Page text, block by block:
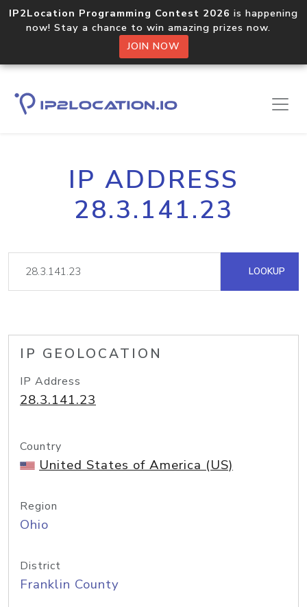
IP2Location Programming Contest 2026 is happening
now! Stay a chance to win amazing prizes now.
JOIN NOW
IP ADDRESS
28.3.141.23
LOOKUP
IP GEOLOCATION
IP Address
28.3.141.23
Country
United States of America (US)
Region
Ohio
District
Franklin County